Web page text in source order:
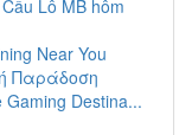
Lô MB hôm
Near You
Παράδοση
Gaming Destina...